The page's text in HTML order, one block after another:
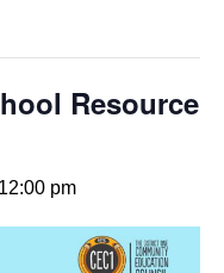
Resource
12:00 pm